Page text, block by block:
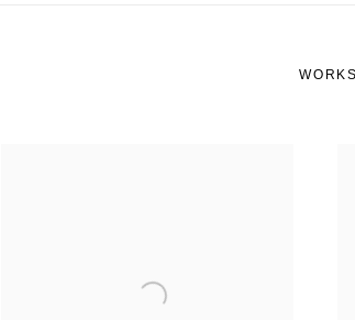
WORKS